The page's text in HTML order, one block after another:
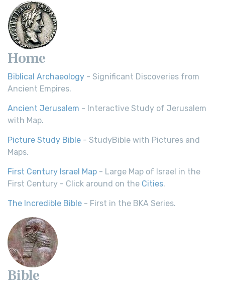
Home
Biblical Archaeology - Significant Discoveries from
Ancient Empires.
Ancient Jerusalem - Interactive Study of Jerusalem
with Map.
Picture Study Bible - StudyBible with Pictures and
Maps.
First Century Israel Map - Large Map of Israel in the
First Century - Click around on the Cities.
The Incredible Bible - First in the BKA Series.
Bible